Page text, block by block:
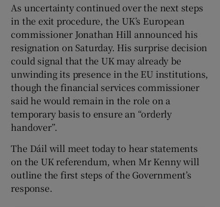
As uncertainty continued over the next steps
in the exit procedure, the UK’s European
commissioner Jonathan Hill announced his
resignation on Saturday. His surprise decision
could signal that the UK may already be
unwinding its presence in the EU institutions,
though the financial services commissioner
said he would remain in the role on a
temporary basis to ensure an “orderly
handover”.
The Dáil will meet today to hear statements
on the UK referendum, when Mr Kenny will
outline the first steps of the Government’s
response.